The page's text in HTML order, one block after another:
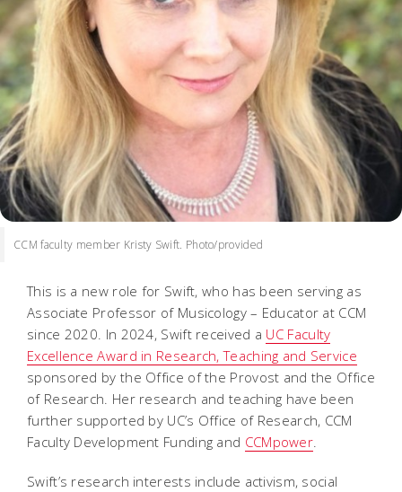
CCM faculty member Kristy Swift. Photo/provided
This is a new role for Swift, who has been serving as
Associate Professor of Musicology – Educator at CCM
since 2020. In 2024, Swift received a UC Faculty
Excellence Award in Research, Teaching and Service
sponsored by the Office of the Provost and the Office
of Research. Her research and teaching have been
further supported by UC’s Office of Research, CCM
Faculty Development Funding and CCMpower
Swift’s research interests include activism, social